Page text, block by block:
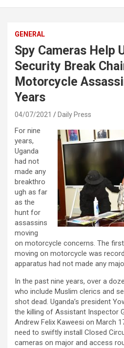
GENERAL
Spy Cameras Help
Security Break
Motorcycle
Years
04/07/2021 Daily Press
For nine
years,
Uganda
had not
made any
breakthro
ugh as far
as the
hunt for
assassins
moving
on motorcycle concerns. The
moving on motorcycle was
apparatus had not made any
In the past nine years, over a
who include Muslim clerics and
shot dead. Uganda’s president
the killing of Assistant Inspector
Andrew Felix Kaweesi on March
need to swiftly install Closed
cameras on major and access